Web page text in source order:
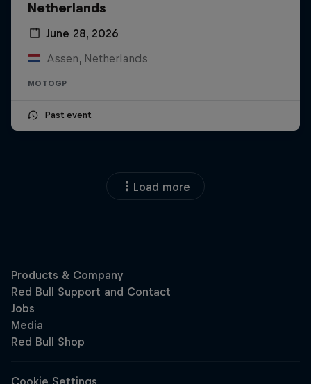
Netherlands
June 28, 2026
Assen, Netherlands
MOTOGP
Past event
Load more